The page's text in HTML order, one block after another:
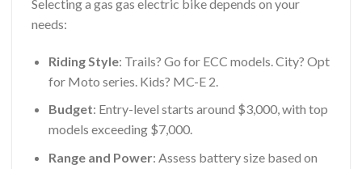
Selecting a gas gas electric bike depends on your
needs:
Riding Style: Trails? Go for ECC models. City? Opt
for Moto series. Kids? MC-E 2.
Budget: Entry-level starts around $3,000, with top
models exceeding $7,000.
Range and Power: Assess battery size based on